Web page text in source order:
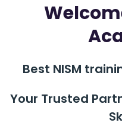
Best NISM
Your Trusted